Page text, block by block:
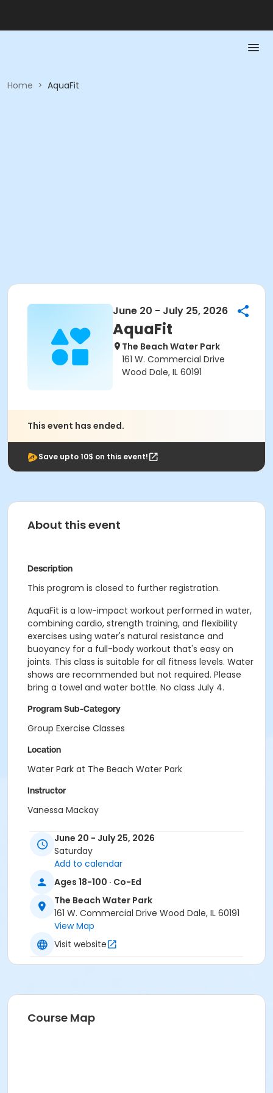
Home > AquaFit
June 20 - July 25, 2026
AquaFit
The Beach Water Park
161 W. Commercial Drive
Wood Dale, IL 60191
This event has ended.
Save upto 10$ on this event!
About this event
Description
This program is closed to further registration.
AquaFit is a low-impact workout performed in water,
combining cardio, strength training, and flexibility
exercises using water's natural resistance and
buoyancy for a full-body workout that's easy on
joints. This class is suitable for all fitness levels. Water
shows are recommended but not required. Please
bring a towel and water bottle. No class July 4.
Program Sub-Category
Group Exercise Classes
Location
Water Park at The Beach Water Park
Instructor
Vanessa Mackay
June 20 - July 25, 2026
Saturday
Add to calendar
Ages 18-100 · Co-Ed
The Beach Water Park
161 W. Commercial Drive Wood Dale, IL 60191
View Map
Visit website
Course Map